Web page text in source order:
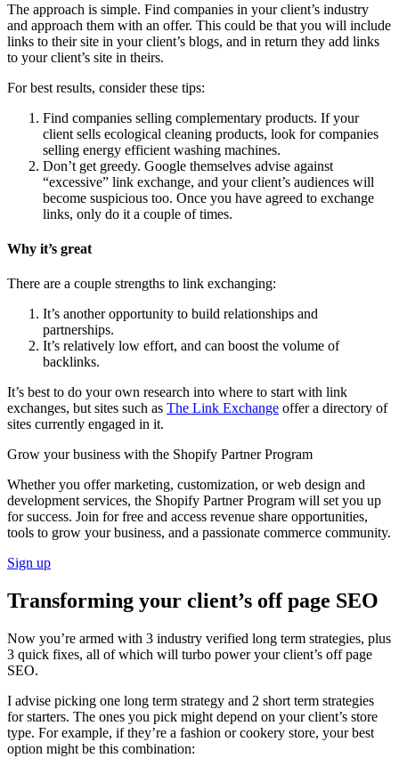
The approach is simple. Find companies in your client’s industry
and approach them with an offer. This could be that you will include
links to their site in your client’s blogs, and in return they add links
to your client’s site in theirs.
For best results, consider these tips:
Find companies selling complementary products. If your
client sells ecological cleaning products, look for companies
selling energy efficient washing machines.
Don’t get greedy. Google themselves advise against
“excessive” link exchange, and your client’s audiences will
become suspicious too. Once you have agreed to exchange
links, only do it a couple of times.
Why it’s great
There are a couple strengths to link exchanging:
It’s another opportunity to build relationships and
partnerships.
It’s relatively low effort, and can boost the volume of
backlinks.
It’s best to do your own research into where to start with link
exchanges, but sites such as The Link Exchange offer a directory of
sites currently engaged in it.
Grow your business with the Shopify Partner Program
Whether you offer marketing, customization, or web design and
development services, the Shopify Partner Program will set you up
for success. Join for free and access revenue share opportunities,
tools to grow your business, and a passionate commerce community.
Sign up
Transforming your client’s off page SEO
Now you’re armed with 3 industry verified long term strategies, plus
3 quick fixes, all of which will turbo power your client’s off page
SEO.
I advise picking one long term strategy and 2 short term strategies
for starters. The ones you pick might depend on your client’s store
type. For example, if they’re a fashion or cookery store, your best
option might be this combination: